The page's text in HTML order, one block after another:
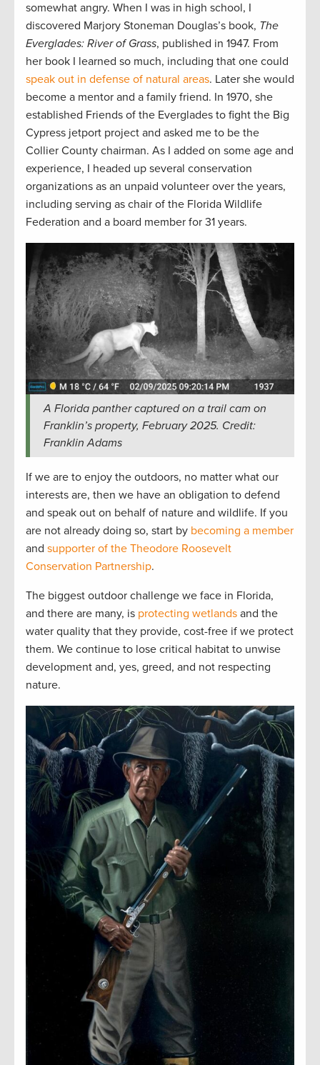
somewhat angry. When I was in high school, I
discovered Marjory Stoneman Douglas’s book, The
Everglades: River of Grass, published in 1947. From
her book I learned so much, including that one could
speak out in defense of natural areas. Later she would
become a mentor and a family friend. In 1970, she
established Friends of the Everglades to fight the Big
Cypress jetport project and asked me to be the
Collier County chairman. As I added on some age and
experience, I headed up several conservation
organizations as an unpaid volunteer over the years,
including serving as chair of the Florida Wildlife
Federation and a board member for 31 years.
A Florida panther captured on a trail cam on
Franklin’s property, February 2025. Credit:
Franklin Adams
If we are to enjoy the outdoors, no matter what our
interests are, then we have an obligation to defend
and speak out on behalf of nature and wildlife. If you
are not already doing so, start by becoming a member
and supporter of the Theodore Roosevelt
Conservation Partnership.
The biggest outdoor challenge we face in Florida,
and there are many, is protecting wetlands and the
water quality that they provide, cost-free if we protect
them. We continue to lose critical habitat to unwise
development and, yes, greed, and not respecting
nature.